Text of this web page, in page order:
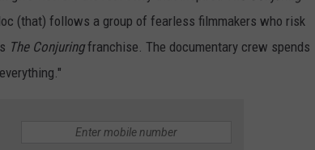
(that) follows a group of fearless filmmakers who risk
The Conjuringfranchise. The documentary crew spends